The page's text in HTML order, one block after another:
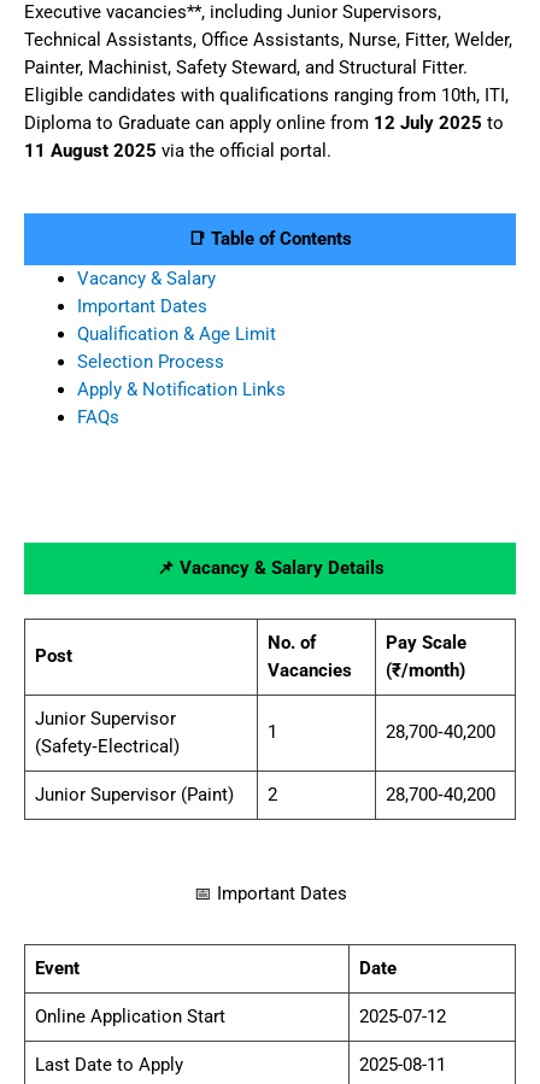
Executive vacancies**, including Junior Supervisors,
Technical Assistants, Office Assistants, Nurse, Fitter, Welder,
Painter, Machinist, Safety Steward, and Structural Fitter.
Eligible candidates with qualifications ranging from 10th, ITI,
Diploma to Graduate can apply online from 12 July 2025 to
11 August 2025 via the official portal.
📑 Table of Contents
Vacancy & Salary
Important Dates
Qualification & Age Limit
Selection Process
Apply & Notification Links
FAQs
📌 Vacancy & Salary Details
Post
No. of
Vacancies
Pay Scale
(₹/month)
Junior Supervisor
(Safety‑Electrical)
1 28,700‑40,200
Junior Supervisor (Paint) 2 28,700‑40,200
📅 Important Dates
Event Date
Online Application Start 2025-07-12
Last Date to Apply 2025-08-11